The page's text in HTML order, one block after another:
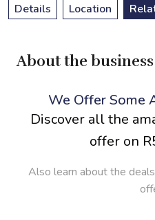
Details Location
About the
We Offer Some
Discover all the
offer on
Also learn about the